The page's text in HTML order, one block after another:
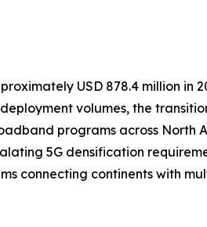
USD 878.4 million in
volumes, the
programs across North
5G densification
connecting continents with